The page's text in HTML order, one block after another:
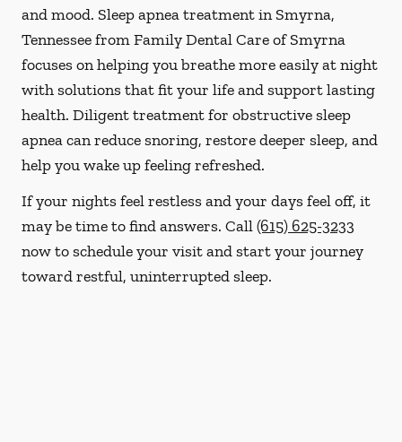
and mood. Sleep apnea treatment in Smyrna,
Tennessee from Family Dental Care of Smyrna
focuses on helping you breathe more easily at night
with solutions that fit your life and support lasting
health. Diligent treatment for obstructive sleep
apnea can reduce snoring, restore deeper sleep, and
help you wake up feeling refreshed.
If your nights feel restless and your days feel off, it
may be time to find answers. Call(615) 625-3233
now to schedule your visit and start your journey
toward restful, uninterrupted sleep.